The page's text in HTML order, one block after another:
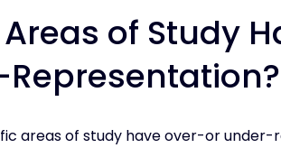
of Study
areas of study have over-or